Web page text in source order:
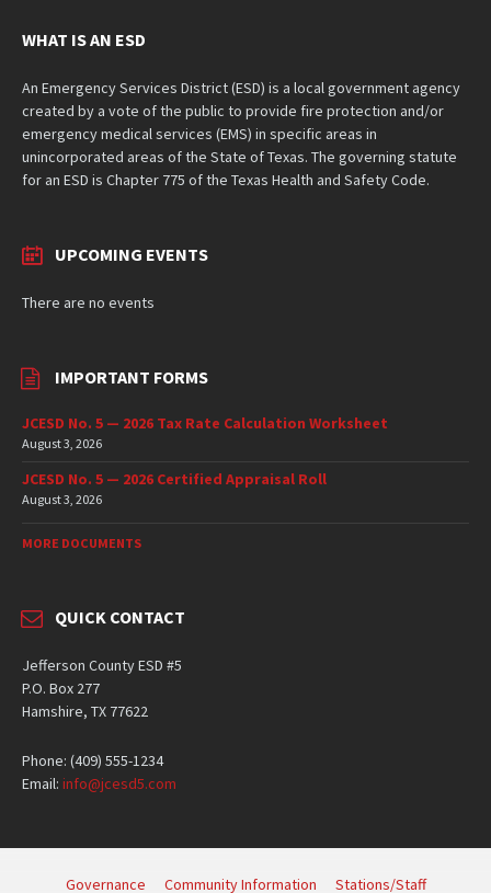
WHAT IS AN ESD
An Emergency Services District (ESD) is a local government agency
created by a vote of the public to provide fire protection and/or
emergency medical services (EMS) in specific areas in
unincorporated areas of the State of Texas. The governing statute
for an ESD is Chapter 775 of the Texas Health and Safety Code.
UPCOMING EVENTS
There are no events
IMPORTANT FORMS
JCESD No. 5 — 2026 Tax Rate Calculation Worksheet
August 3, 2026
JCESD No. 5 — 2026 Certified Appraisal Roll
August 3, 2026
MORE DOCUMENTS
QUICK CONTACT
Jefferson County ESD #5
P.O. Box 277
Hamshire, TX 77622
Phone: (409) 555-1234
Email: info@jcesd5.com
Governance Community Information Stations/Staff